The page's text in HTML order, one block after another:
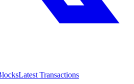
Latest Transactions